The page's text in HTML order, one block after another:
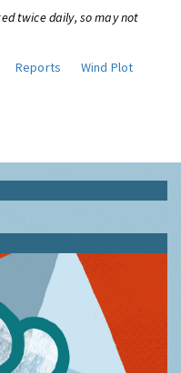
twice daily, so may not
Reports
Wind Plot